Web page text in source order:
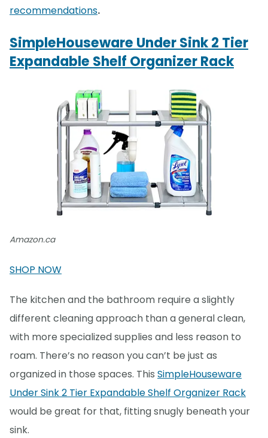
recommendations.
SimpleHouseware Under Sink 2 Tier
Expandable Shelf Organizer Rack
Amazon.ca
SHOP NOW
The kitchen and the bathroom require a slightly
different cleaning approach than a general clean,
with more specialized supplies and less reason to
roam. There’s no reason you can’t be just as
organized in those spaces. This SimpleHouseware
Under Sink 2 Tier Expandable Shelf Organizer Rack
would be great for that, fitting snugly beneath your
sink.